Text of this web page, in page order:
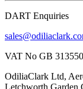
DART Enquiries
VAT No GB
OdiliaClark Ltd,